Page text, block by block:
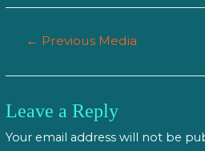
← Previous Media
Leave a Reply
Your email address will not be